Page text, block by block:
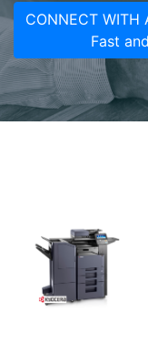
CONNECT WITH
Fast